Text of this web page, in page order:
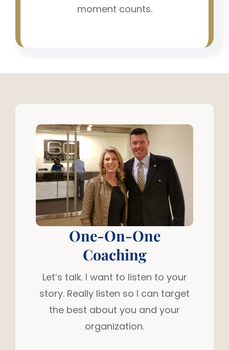
moment counts.
One-On-One
Coaching
Let’s talk. I want to listen to your
story. Really listen so I can target
the best about you and your
organization.